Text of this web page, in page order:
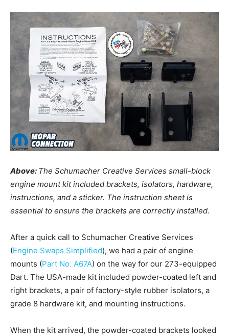
Above: The Schumacher Creative Services small-block
engine mount kit included brackets, isolators, hardware,
instructions, and a sticker. The instruction sheet is
essential to ensure the brackets are correctly installed.
After a quick call to Schumacher Creative Services
(Engine Swaps Simplified), we had a pair of engine
mounts (Part No. A67A) on the way for our 273-equipped
Dart. The USA-made kit included powder-coated left and
right brackets, a pair of factory-style rubber isolators, a
grade 8 hardware kit, and mounting instructions.
When the kit arrived, the powder-coated brackets looked